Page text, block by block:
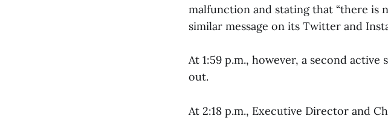
malfunction and stating that “there is
similar message on its Twitter and
At 1:59 p.m., however, a second
out.
At 2:18 p.m., Executive Director and